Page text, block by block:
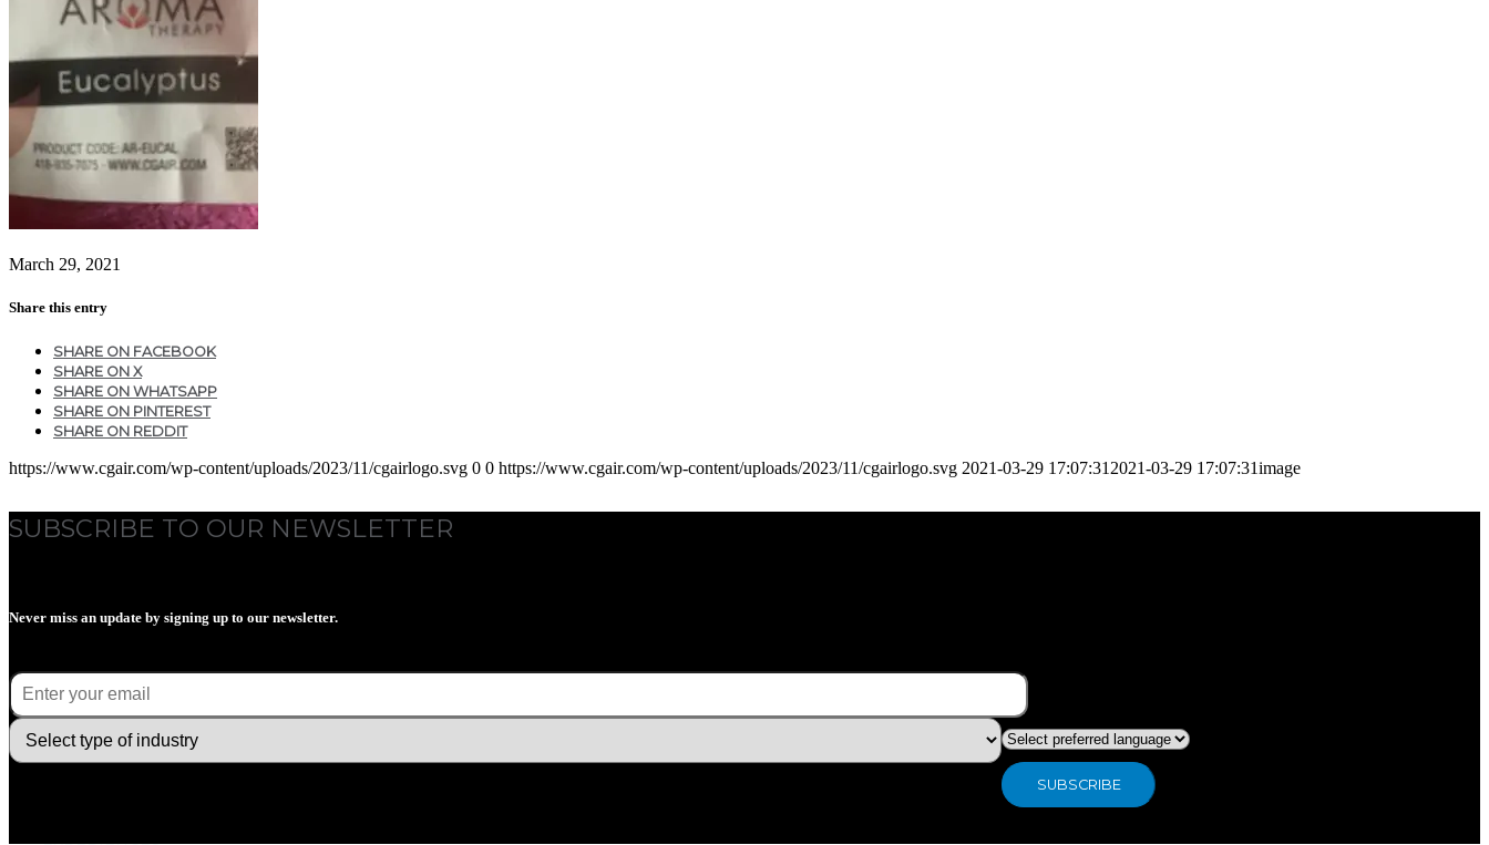
March 29, 2021
Share this entry
SHARE ON FACEBOOK
SHARE ON X
SHARE ON WHATSAPP
SHARE ON PINTEREST
SHARE ON REDDIT
https://www.cgair.com/wp-content/uploads/2023/11/cgairlogo.svg 0 0 https://www.cgair.com/wp-content/uploads/2023/11/cgairlogo.svg 2021-03-29 17:07:31 2021-03-29 17:07:31image
SUBSCRIBE TO OUR NEWSLETTER
Never miss an update by signing up to our newsletter.